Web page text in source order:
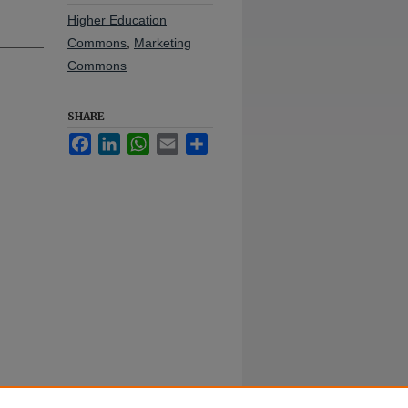
Higher Education
Commons Marketing
Commons
SHARE
FacebookLinkedInWhatsApp
Email